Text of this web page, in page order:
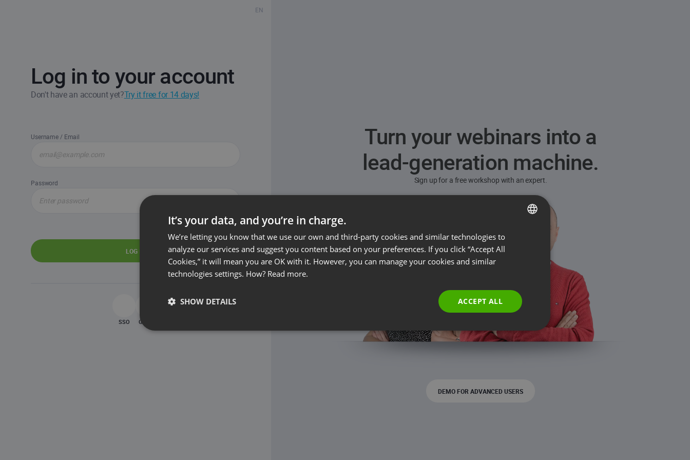
Log in to your account
Don't have an account yet?Try it free for 14 days!
Username / Email
Password
Forgot password?
LOG IN
SSO Google
EN
Turn your webinars into a
lead-generation machine.
Sign up for a free workshop with an expert.
DEMO FOR ADVANCED USERS
ENGLISH
FRENCH
RUSSIAN
PORTUGUESE
It’s your data, and you’re in charge.
We’re letting you know that we use our own and third-party cookies and similar technologies to
analyze our services and suggest you content based on your preferences. If you click “Accept All
Cookies,” it will mean you are OK with it. However, you can manage your cookies and similar
technologies settings. How? Read more.
ACCEPT ALL
SHOW DETAILS